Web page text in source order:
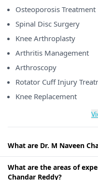
Osteoporosis Treatment
Spinal Disc Surgery
Knee Arthroplasty
Arthritis Management
Arthroscopy
Rotator Cuff Injury
Knee Replacement
What are Dr. M Naveen
What are the areas of
Chandar Reddy?